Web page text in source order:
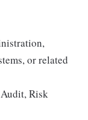
or related
Risk